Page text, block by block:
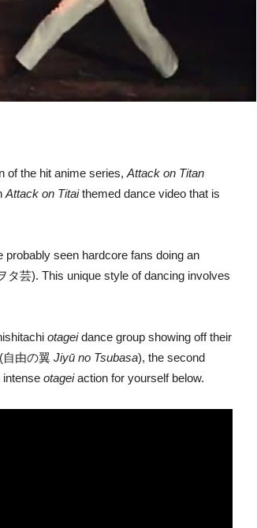
of the hit anime series, Attack on Titan
Attack on Titaithemed dance video that is
probably seen hardcore fans doing an
タ芸). This unique style of dancing involves
otageidance group showing off their
自由の翼 Jiyū no Tsubasa), the second
intense otageiaction for yourself below.